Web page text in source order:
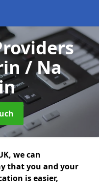
/ Na
we can
that you and your
is easier,